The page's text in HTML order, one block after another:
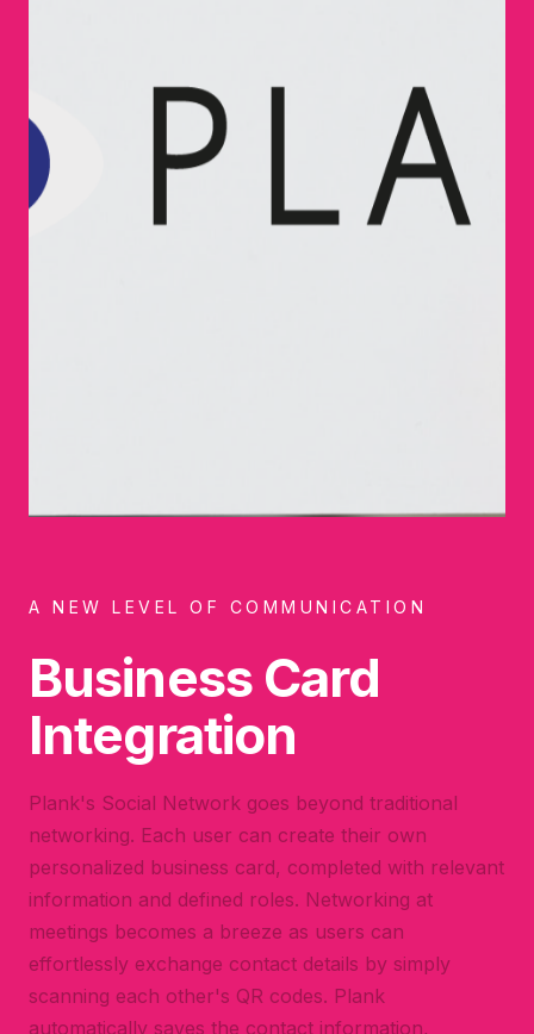
A NEW LEVEL OF COMMUNICATION
Business Card
Integration
Plank's Social Network goes beyond traditional
networking. Each user can create their own
personalized business card, completed with relevant
information and defined roles. Networking at
meetings becomes a breeze as users can
effortlessly exchange contact details by simply
scanning each other's QR codes. Plank
automatically saves the contact information,